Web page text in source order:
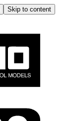
Skip to content